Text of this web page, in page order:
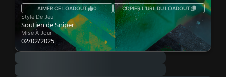
AIMER CE LOADOUT 0 COPIER L’URL DU LOADOUT
Style De Jeu
Soutien de Sniper
Mise À Jour
02/02/2025